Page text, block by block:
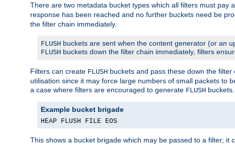
There are two metadata bucket types which all filters must pay
response has been reached and no further buckets need be
the filter chain immediately.
FLUSH buckets are sent when the content generator (or an
FLUSH buckets down the filter chain immediately, filters
Filters can create FLUSH buckets and pass these down the
utilisation since it may force large numbers of small packets to
a case where filters are encouraged to generate FLUSH buckets.
Example bucket brigade
HEAP FLUSH FILE EOS
This shows a bucket brigade which may be passed to a filter; it